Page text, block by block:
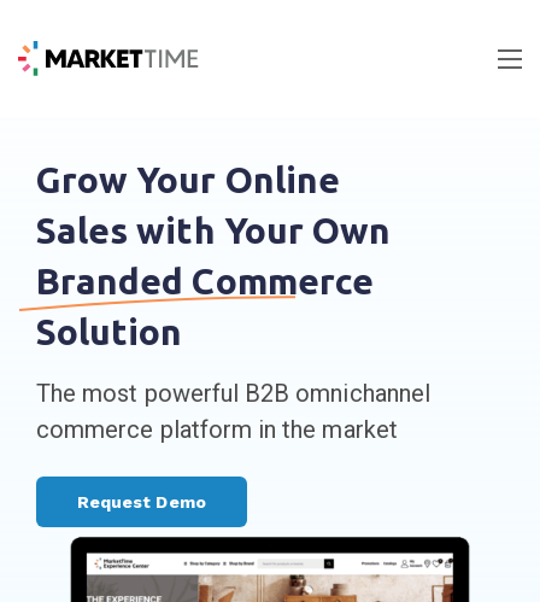
Grow Your Online
Sales with Your Own
Branded Commerce
Solution
The most powerful B2B omnichannel
commerce platform in the market
Request Demo